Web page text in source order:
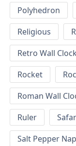
Polyhedron
Religious
Retro Wall Clock
Rocket
Roman Wall
Ruler
Salt Pepper